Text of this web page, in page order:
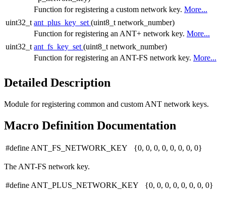
Function for registering a custom network key. More...
uint32_t ant_plus_key_set (uint8_t network_number)
Function for registering an ANT+ network key. More...
uint32_t ant_fs_key_set (uint8_t network_number)
Function for registering an ANT-FS network key. More...
Detailed Description
Module for registering common and custom ANT network keys.
Macro Definition Documentation
#define ANT_FS_NETWORK_KEY {0, 0, 0, 0, 0, 0, 0, 0}
The ANT-FS network key.
#define ANT_PLUS_NETWORK_KEY {0, 0, 0, 0, 0, 0, 0, 0}